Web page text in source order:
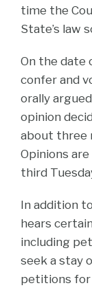
time the
State’s law
On the date
confer and
orally
opinion
about three
Opinions
third
In addition
hears
including
seek a stay
petitions